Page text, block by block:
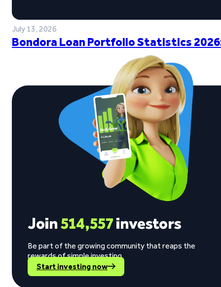
July 13, 2026
Bondora Loan Portfolio Statistics
Join514,557investors
Be part of the growing community that reaps the
rewards of simple investing.
Start investing now